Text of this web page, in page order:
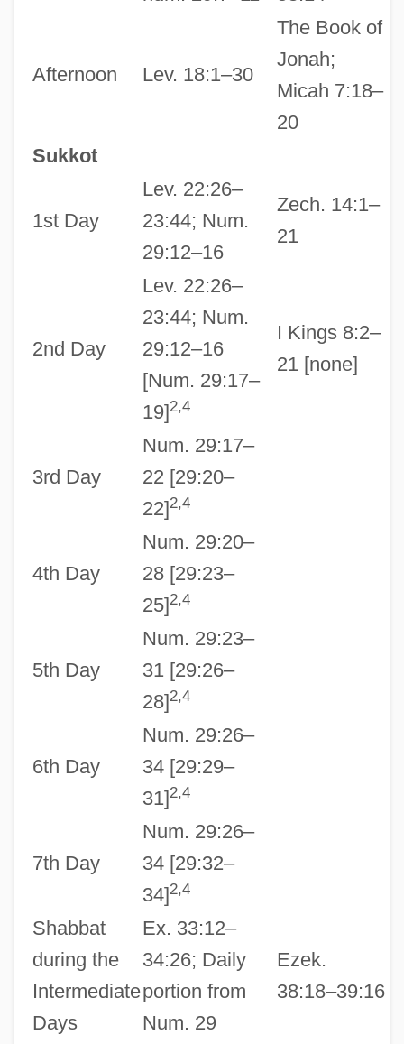
Afternoon Lev. 18:1–30
The Book of
Jonah;
Micah 7:18–
20
Sukkot
1st Day
Lev. 22:26–
23:44; Num.
29:12–16
Zech. 14:1–
21
2nd Day
Lev. 22:26–
23:44; Num.
29:12–16
[Num. 29:17–
19] 2,4
I Kings 8:2–
21 [none]
3rd Day
Num. 29:17–
22 [29:20–
22] 2,4
4th Day
Num. 29:20–
28 [29:23–
25] 2,4
5th Day
Num. 29:23–
31 [29:26–
28] 2,4
6th Day
Num. 29:26–
34 [29:29–
31] 2,4
7th Day
Num. 29:26–
34 [29:32–
34] 2,4
Shabbat
during the
Intermediate
Days
Ex. 33:12–
34:26; Daily
portion from
Num. 29
Ezek.
38:18–39:16